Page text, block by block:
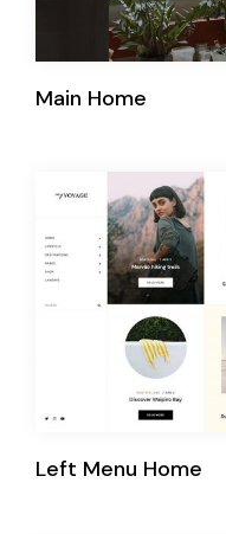
Main Home
Left Menu Home